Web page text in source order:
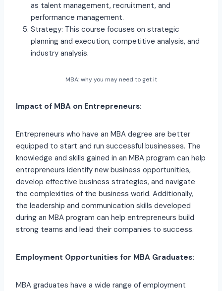
as talent management, recruitment, and
performance management.
Strategy: This course focuses on strategic
planning and execution, competitive analysis, and
industry analysis.
MBA: why you may need to get it
Impact of MBA on Entrepreneurs:
Entrepreneurs who have an MBA degree are better
equipped to start and run successful businesses. The
knowledge and skills gained in an MBA program can help
entrepreneurs identify new business opportunities,
develop effective business strategies, and navigate
the complexities of the business world. Additionally,
the leadership and communication skills developed
during an MBA program can help entrepreneurs build
strong teams and lead their companies to success.
Employment Opportunities for MBA Graduates:
MBA graduates have a wide range of employment